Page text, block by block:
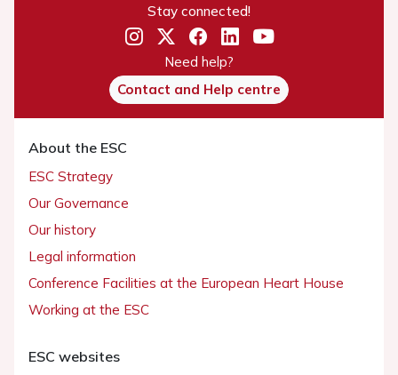
Stay connected!
Need help?
Contact and Help centre
About the ESC
ESC Strategy
Our Governance
Our history
Legal information
Conference Facilities at the European Heart House
Working at the ESC
ESC websites